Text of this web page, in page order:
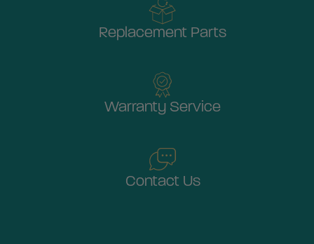
Replacement Parts
Warranty Service
Contact Us